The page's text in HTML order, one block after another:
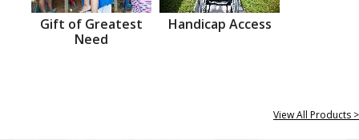
Gift of Greatest
Need
Handicap Access
View All Products >